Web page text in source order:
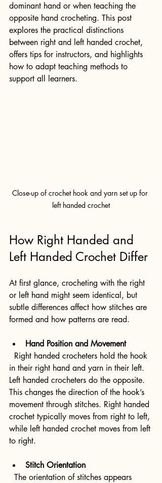
dominant hand or when teaching the
opposite hand crocheting. This post
explores the practical distinctions
between right and left handed crochet,
offers tips for instructors, and highlights
how to adapt teaching methods to
support all learners.
Close-up of crochet hook and yarn set up for
left handed crochet
How Right Handed and
Left Handed Crochet Differ
At first glance, crocheting with the right
or left hand might seem identical, but
subtle differences affect how stitches are
formed and how patterns are read.
Hand Position and Movement
in their right hand and yarn in their left.
Left handed crocheters do the opposite.
This changes the direction of the hook’s
movement through stitches. Right handed
crochet typically moves from right to left,
while left handed crochet moves from left
to right.
Stitch Orientation